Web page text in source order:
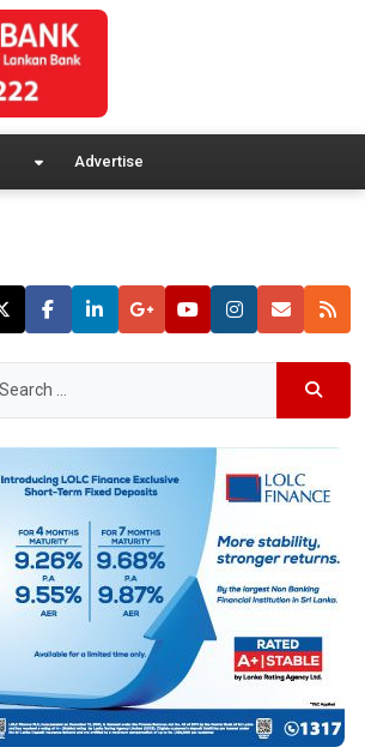
Advertise